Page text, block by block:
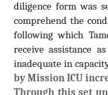
diligence form was
comprehend the
following which
receive assistance
inadequate in
by Mission ICU